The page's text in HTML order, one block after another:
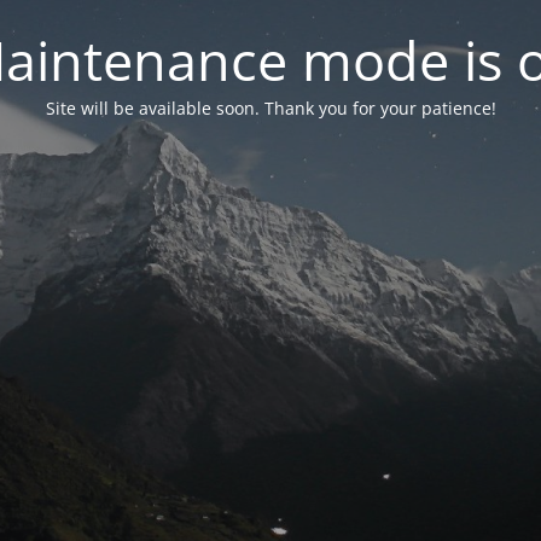
mode is
Site will be available soon. Thank you for your patience!